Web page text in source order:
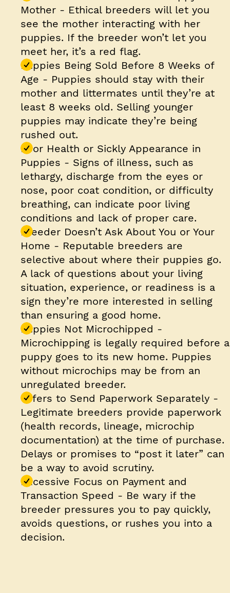
Mother - Ethical breeders will let you
see the mother interacting with her
puppies. If the breeder won’t let you
meet her, it’s a red flag.
Puppies Being Sold Before 8 Weeks of
Age - Puppies should stay with their
mother and littermates until they’re at
least 8 weeks old. Selling younger
puppies may indicate they’re being
rushed out.
Poor Health or Sickly Appearance in
Puppies - Signs of illness, such as
lethargy, discharge from the eyes or
nose, poor coat condition, or difficulty
breathing, can indicate poor living
conditions and lack of proper care.
Breeder Doesn’t Ask About You or Your
Home - Reputable breeders are
selective about where their puppies go.
A lack of questions about your living
situation, experience, or readiness is a
sign they’re more interested in selling
than ensuring a good home.
Puppies Not Microchipped -
Microchipping is legally required before a
puppy goes to its new home. Puppies
without microchips may be from an
unregulated breeder.
Offers to Send Paperwork Separately -
Legitimate breeders provide paperwork
(health records, lineage, microchip
documentation) at the time of purchase.
Delays or promises to “post it later” can
be a way to avoid scrutiny.
Excessive Focus on Payment and
Transaction Speed - Be wary if the
breeder pressures you to pay quickly,
avoids questions, or rushes you into a
decision.